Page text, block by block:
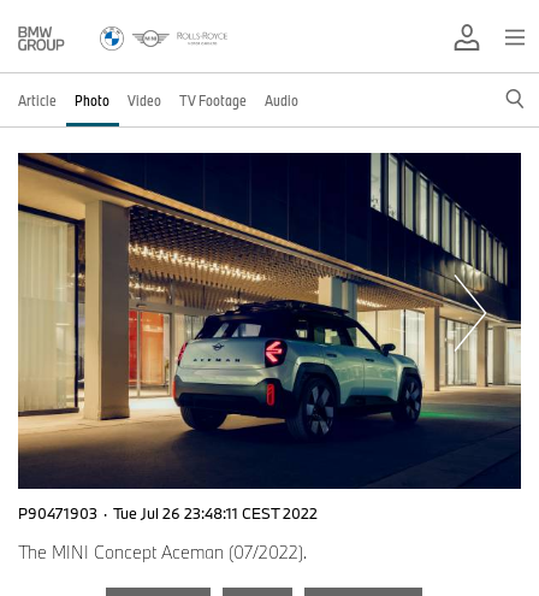
Article Photo Video TV Footage Audio
P90471903 · Tue Jul 26 23:48:11 CEST 2022
The MINI Concept Aceman (07/2022).